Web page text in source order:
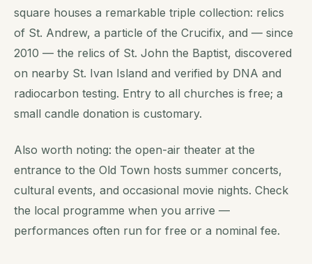
square houses a remarkable triple collection: relics
of St. Andrew, a particle of the Crucifix, and — since
2010 — the relics of St. John the Baptist, discovered
on nearby St. Ivan Island and verified by DNA and
radiocarbon testing. Entry to all churches is free; a
small candle donation is customary.
Also worth noting: the open-air theater at the
entrance to the Old Town hosts summer concerts,
cultural events, and occasional movie nights. Check
the local programme when you arrive —
performances often run for free or a nominal fee.